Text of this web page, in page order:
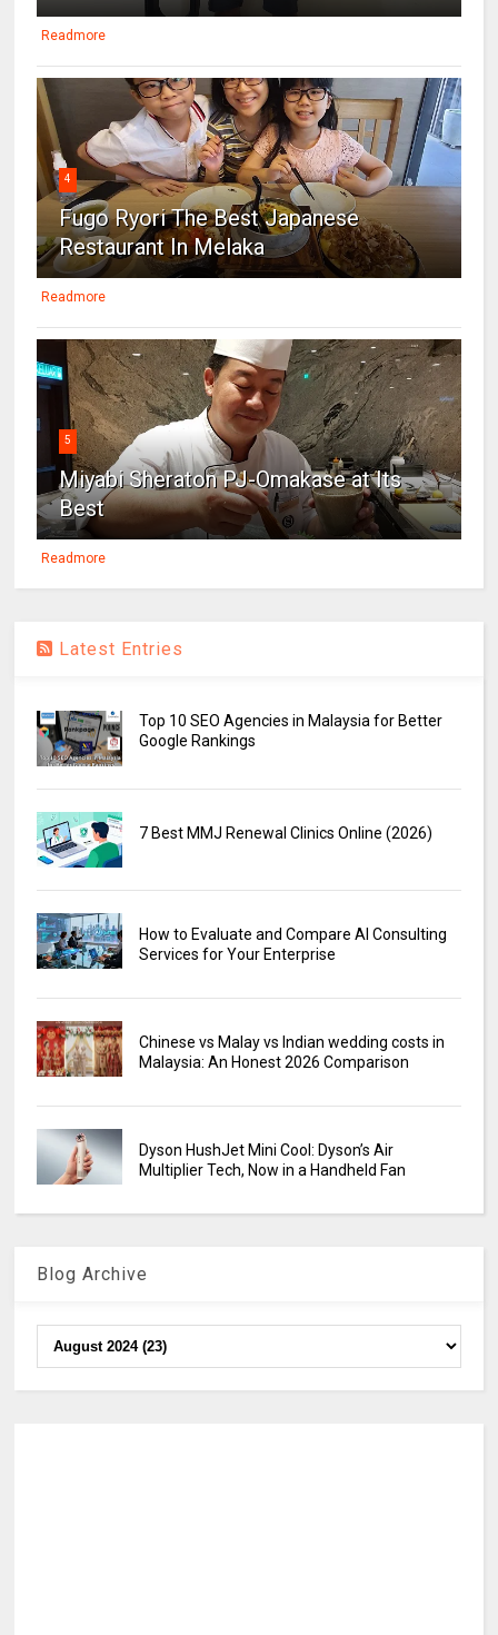
Readmore
4
Fugo Ryori The Best Japanese
Restaurant In Melaka
Readmore
5
Miyabi Sheraton PJ-Omakase at Its
Best
Readmore
Latest Entries
Top 10 SEO Agencies in Malaysia for Better
Google Rankings
7 Best MMJ Renewal Clinics Online (2026)
How to Evaluate and Compare AI Consulting
Services for Your Enterprise
Chinese vs Malay vs Indian wedding costs in
Malaysia: An Honest 2026 Comparison
Dyson HushJet Mini Cool: Dyson’s Air
Multiplier Tech, Now in a Handheld Fan
Blog Archive